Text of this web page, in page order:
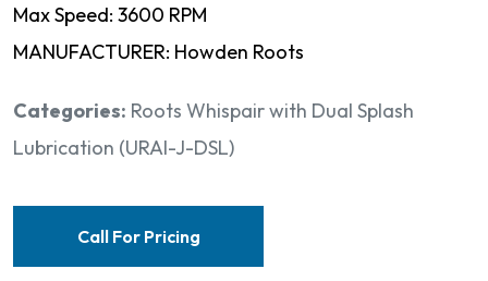
Max Speed: 3600 RPM
MANUFACTURER: Howden Roots
Categories: Roots Whispair with Dual Splash
Lubrication (URAI-J-DSL)
Call For Pricing